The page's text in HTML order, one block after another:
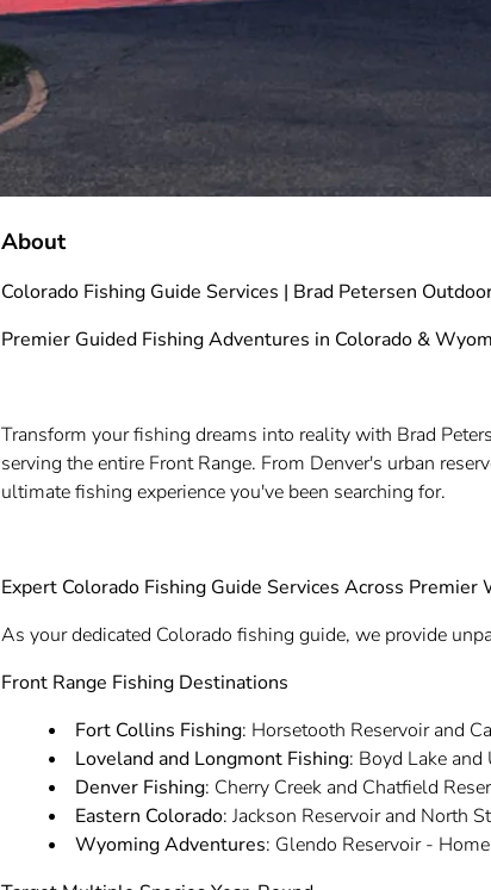
About
Colorado Fishing Guide Services | Brad Petersen
Premier Guided Fishing Adventures in Colorado &
Transform your fishing dreams into reality with Brad
serving the entire Front Range. From Denver's urban
ultimate fishing experience you've been searching for.
Expert Colorado Fishing Guide Services Across Premier
As your dedicated Colorado fishing guide, we provide
Front Range Fishing Destinations
Fort Collins Fishing: Horsetooth Reservoir and
Loveland and Longmont Fishing: Boyd Lake and
Denver Fishing: Cherry Creek and Chatfield
Eastern Colorado: Jackson Reservoir and North
Wyoming Adventures: Glendo Reservoir -